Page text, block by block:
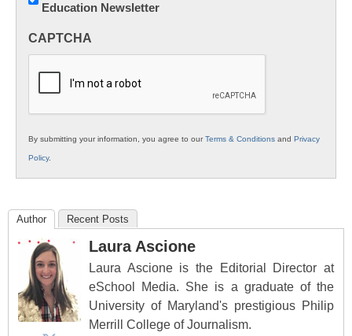
Innovations
K12
Education Newsletter
CAPTCHA
By submitting your information, you agree to ourTerms & Conditions and Privacy
Policy.
Author Recent Posts
Laura Ascione
Laura Ascione is the Editorial Director at
eSchool Media. She is a graduate of the
University of Maryland's prestigious Philip
Merrill College of Journalism.